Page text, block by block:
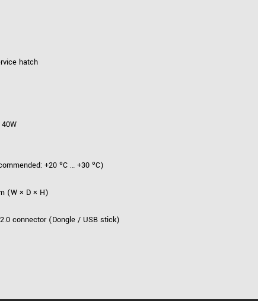
hatch
+20 ºC … +30 ºC)
(W × D × H)
connector (Dongle / USB stick)